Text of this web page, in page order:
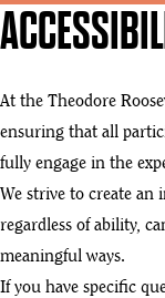
At the Theodore
ensuring that all
fully engage in the
We strive to create an
regardless of ability,
meaningful ways.
If you have specific